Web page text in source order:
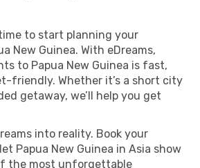
to start planning your
New Guinea. With eDreams,
to Papua New Guinea is fast,
friendly. Whether it’s a short city
getaway, we’ll help you get
into reality. Book your
Papua New Guinea in Asia show
the most unforgettable